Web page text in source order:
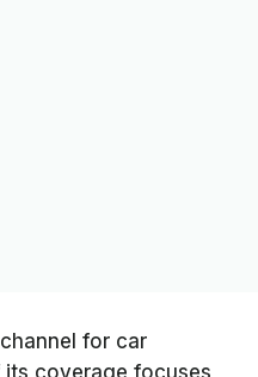
for car
its coverage focuses